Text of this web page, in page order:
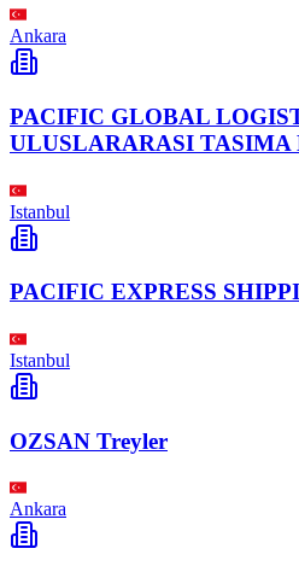
Ankara
PACIFIC GLOBAL
ULUSLARARASI TASIMA
Istanbul
PACIFIC EXPRESS
Istanbul
OZSAN Treyler
Ankara